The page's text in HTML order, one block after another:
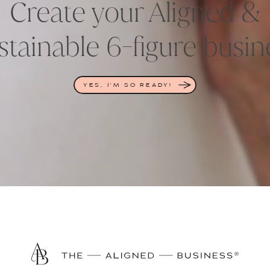
Create your Aligned &
6-figure
YES, I'M SO READY!